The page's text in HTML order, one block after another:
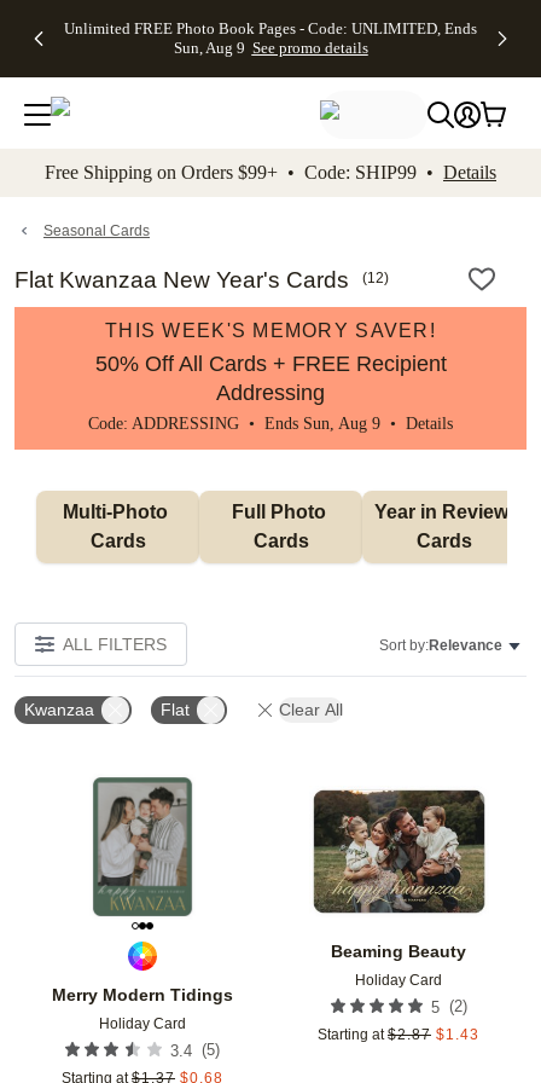
to main content Skip to footer Accessibility
Unlimited FREE Photo Book Pages - Code: UNLIMITED, Ends
Sun, Aug 9 See promo details
Off Almost
- No code
needed,
Ends Sun,
details
Cards + FREE
Addressing -
Code:
ADDRESSING,
details
Photo
FREE
Shipping -
Code:
Aug 9
details
Shipping
Orders
$99+ -
Code:
promo
All
Free Shipping on Orders $99+ • Code: SHIP99 • Details
Seasonal Cards
Flat Kwanzaa New Year's Cards (12)
THIS WEEK'S MEMORY SAVER!
50% Off All Cards + FREE Recipient
Addressing
Code: ADDRESSING • Ends Sun, Aug 9 • Details
Multi-Photo
Cards
Full Photo
Cards
Year in Review
Cards
ALL FILTERS Sort by:Relevance
Kwanzaa Flat Clear All
Merry Modern Tidings
Holiday Card
3.4 (5)
Starting at $1.37 $0.68
Add to favorites
Beaming Beauty
Holiday Card
5 (2)
Starting at $2.87 $1.43